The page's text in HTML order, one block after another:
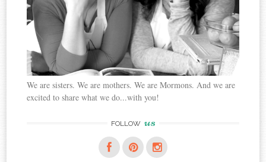
We are sisters. We are mothers. We are Mormons. And we are
excited to share what we do...with you!
FOLLOW us